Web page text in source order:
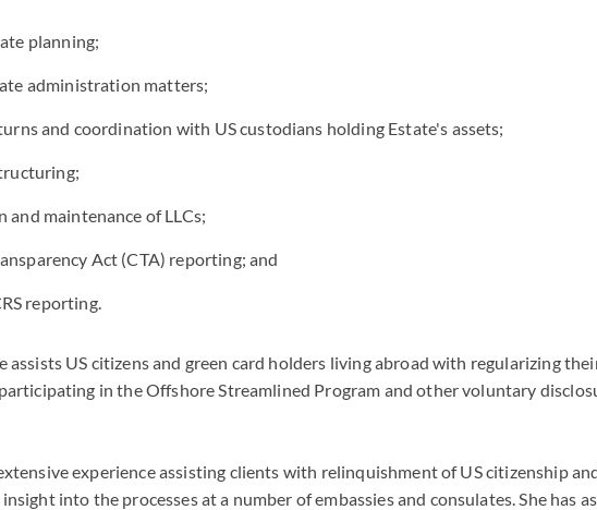
planning;
administration matters;
and coordination with US custodians holding Estate's assets;
and maintenance of LLCs;
Act (CTA) reporting; and
reporting.
assists US citizens and green card holders living abroad with regularizing
in the Offshore Streamlined Program and other voluntary
experience assisting clients with relinquishment of US citizenship
into the processes at a number of embassies and consulates. She has